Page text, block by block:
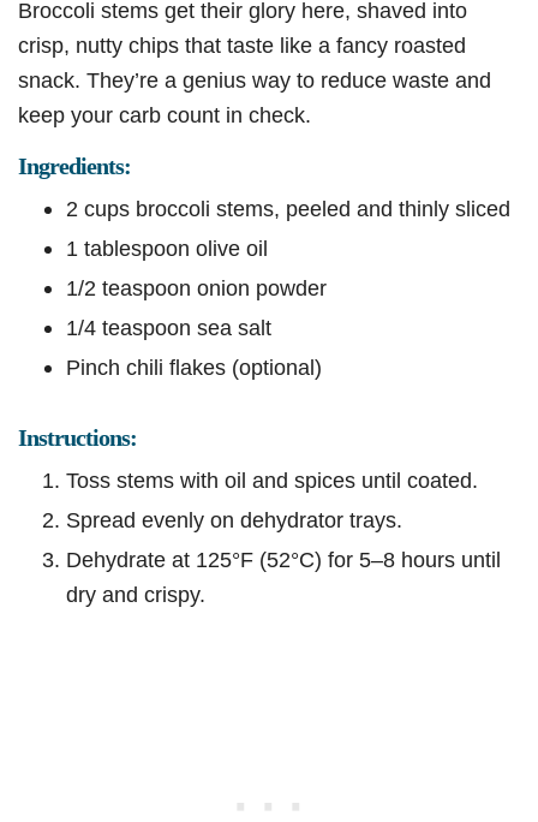
Broccoli stems get their glory here, shaved into
crisp, nutty chips that taste like a fancy roasted
snack. They’re a genius way to reduce waste and
keep your carb count in check.
Ingredients:
2 cups broccoli stems, peeled and thinly sliced
1 tablespoon olive oil
1/2 teaspoon onion powder
1/4 teaspoon sea salt
Pinch chili flakes (optional)
Instructions:
Toss stems with oil and spices until coated.
Spread evenly on dehydrator trays.
Dehydrate at 125°F (52°C) for 5–8 hours until
dry and crispy.